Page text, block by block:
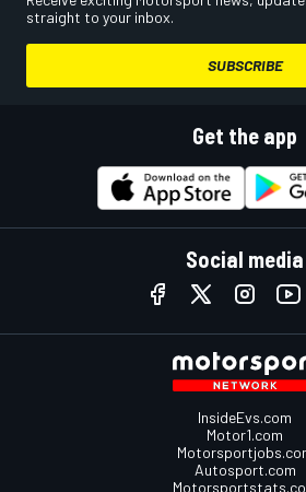
straight to your inbox.
SUBSCRIBE
Get the app
Social media
InsideEvs.com
Motor1.com
Autosport.com